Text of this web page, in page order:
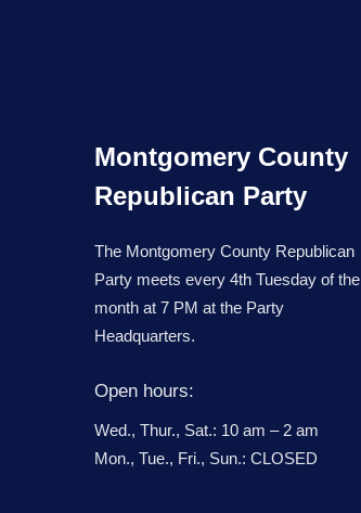
Montgomery County
Republican Party
The Montgomery County Republican
Party meets every 4th Tuesday of the
month at 7 PM at the Party
Headquarters.
Open hours:
Wed., Thur., Sat.: 10 am – 2 am
Mon., Tue., Fri., Sun.: CLOSED